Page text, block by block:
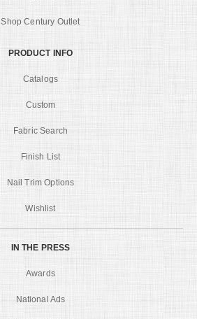
Shop Century Outlet
PRODUCT INFO
Catalogs
Custom
Fabric Search
Finish List
Nail Trim Options
Wishlist
IN THE PRESS
Awards
National Ads